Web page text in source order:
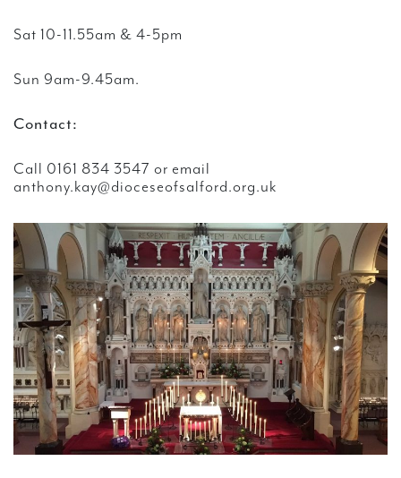
Sat 10-11.55am & 4-5pm
Sun 9am-9.45am.
Contact:
Call 0161 834 3547 or email
anthony.kay@dioceseofsalford.org.uk